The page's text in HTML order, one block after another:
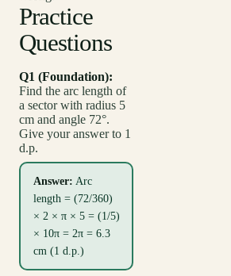
Practice
Questions
Q1 (Foundation):
Find the arc length of
a sector with radius 5
cm and angle 72°.
Give your answer to 1
d.p.
Answer: Arc
length = (72/360)
× 2 × π × 5 = (1/5)
× 10π = 2π = 6.3
cm (1 d.p.)